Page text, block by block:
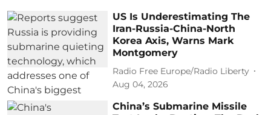
US Is Underestimating The
Iran-Russia-China-North
Korea Axis, Warns Mark
Montgomery
Radio Free Europe/Radio Liberty
Aug 04, 2026
China’s Submarine Missile